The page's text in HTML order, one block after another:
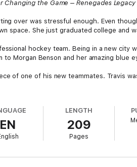
the Game – Renegades Legacy
over was stressful enough. Even
space. She just graduated college and
hockey team. Being in a new city
Morgan Benson and her amazing blue
of one of his new teammates. Travis
EN
LENGTH
209
Pages